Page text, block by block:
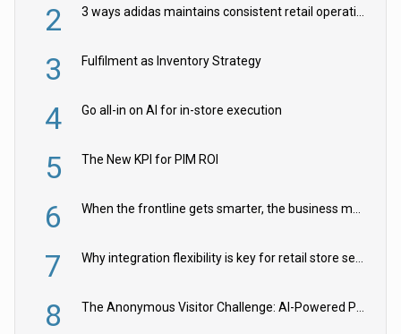
2
3 Fulfilment as Inventory Strategy
4 Go all-in on AI for in-store execution
5 The New KPI for PIM ROI
6
7
8